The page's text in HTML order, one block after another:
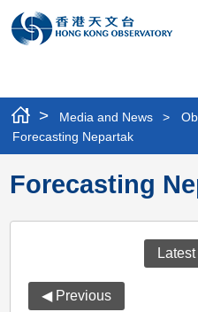
> Media and News >
Forecasting Nepartak
Forecasting
◀ Previous